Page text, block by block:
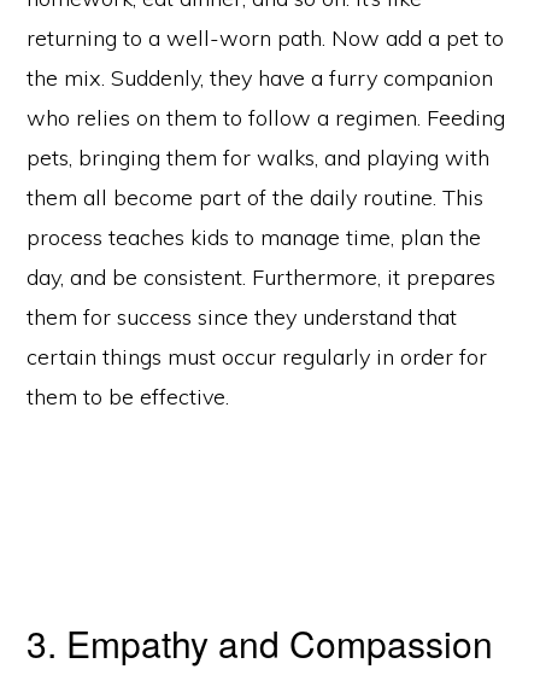
returning to a well-worn path. Now add a pet to
the mix. Suddenly, they have a furry companion
who relies on them to follow a regimen. Feeding
pets, bringing them for walks, and playing with
them all become part of the daily routine. This
process teaches kids to manage time, plan the
day, and be consistent. Furthermore, it prepares
them for success since they understand that
certain things must occur regularly in order for
them to be effective.
3. Empathy and Compassion